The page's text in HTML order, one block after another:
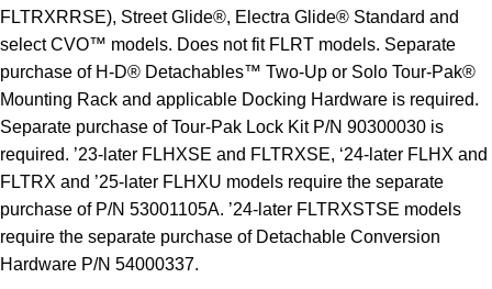
FLTRXRRSE), Street Glide®, Electra Glide® Standard and
select CVO™ models. Does not fit FLRT models. Separate
purchase of H-D® Detachables™ Two-Up or Solo Tour-Pak®
Mounting Rack and applicable Docking Hardware is required.
Separate purchase of Tour-Pak Lock Kit P/N 90300030 is
required. ’23-later FLHXSE and FLTRXSE, ‘24-later FLHX and
FLTRX and ’25-later FLHXU models require the separate
purchase of P/N 53001105A. ’24-later FLTRXSTSE models
require the separate purchase of Detachable Conversion
Hardware P/N 54000337.